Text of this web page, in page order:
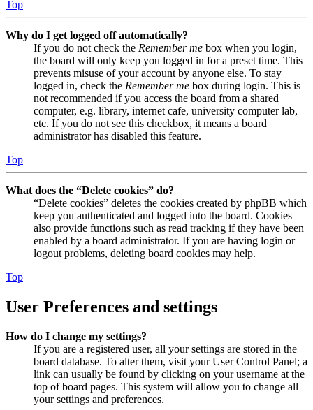
Top
Why do I get logged off automatically?
If you do not check the Remember me box when you login,
the board will only keep you logged in for a preset time. This
prevents misuse of your account by anyone else. To stay
logged in, check the Remember me box during login. This is
not recommended if you access the board from a shared
computer, e.g. library, internet cafe, university computer lab,
etc. If you do not see this checkbox, it means a board
administrator has disabled this feature.
Top
What does the “Delete cookies” do?
“Delete cookies” deletes the cookies created by phpBB which
keep you authenticated and logged into the board. Cookies
also provide functions such as read tracking if they have been
enabled by a board administrator. If you are having login or
logout problems, deleting board cookies may help.
Top
User Preferences and settings
How do I change my settings?
If you are a registered user, all your settings are stored in the
board database. To alter them, visit your User Control Panel; a
link can usually be found by clicking on your username at the
top of board pages. This system will allow you to change all
your settings and preferences.